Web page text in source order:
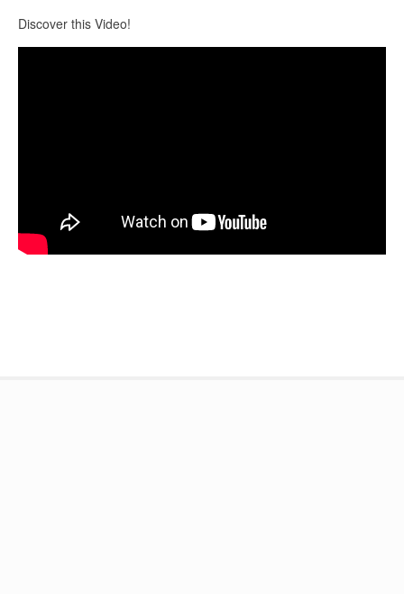
Discover this Video!